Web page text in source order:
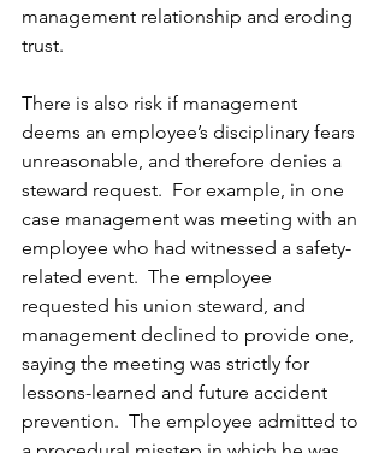
management relationship and eroding
trust.
There is also risk if management
deems an employee’s disciplinary fears
unreasonable, and therefore denies a
steward request.  For example, in one
case management was meeting with an
employee who had witnessed a safety-
related event.  The employee
requested his union steward, and
management declined to provide one,
saying the meeting was strictly for
lessons-learned and future accident
prevention.  The employee admitted to